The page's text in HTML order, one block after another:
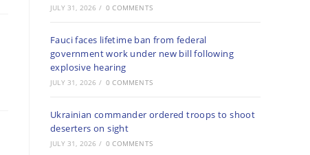
JULY 31, 2026 / 0 COMMENTS
Fauci faces lifetime ban from federal
government work under new bill following
explosive hearing
JULY 31, 2026 / 0 COMMENTS
Ukrainian commander ordered troops to shoot
deserters on sight
JULY 31, 2026 / 0 COMMENTS